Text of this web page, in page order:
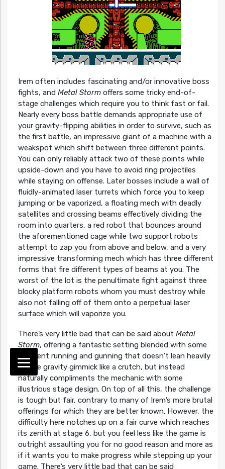
Irem often includes fascinating and/or innovative boss
fights, and Metal Stormoffers some tricky end-of-
stage challenges which require you to think fast or fail.
Nearly every boss battle demands appropriate use of
your gravity-flipping abilities in order to survive, such as
the first battle, an impressive giant of a machine with a
weakspot which shift between three different points.
You can only reliably attack two of these points while
upside-down and you have to avoid ring projectiles
while staying on offense. Later bosses include a wall of
fluidly-animated laser turrets which force you to keep
jumping or be vaporized, a floating mech with deadly
satellites and crossing beams effectively dividing the
room into quarters, a red robot that bounces around
the aforementioned cage while two support robots
attempt to zap you from above and below, and a very
impressive transforming mech which has three different
forms that fire different types of beams at you. The
worst of the lot is the penultimate fight against three
blocky platform robots whom you must destroy while
also not falling off of them onto a perpetual laser
surface which will vaporize you.
There’s very little bad that can be said about Metal
Storm, offering a fantastic setting blended with some
excellent running and gunning that doesn’t lean heavily
on the gravity gimmick like a crutch, but instead
naturally compliments the mechanic with some
illustrious stage design. On top of all this, the challenge
is tough but fair, contrary to many of Irem’s more brutal
offerings for which they are better known. However, the
difficulty here notches up on a fair curve which reaches
its zenith at stage 6, but you feel less like the game is
outright assaulting you for no good reason and more as
if it wants you to make progress while stepping up your
game. There’s very little bad that can be said